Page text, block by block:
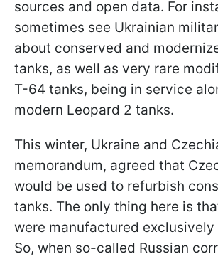
sources and open data. For
sometimes see Ukrainian
about conserved and
tanks, as well as very rare
T-64 tanks, being in service
modern Leopard 2 tanks.
This winter, Ukraine and
memorandum, agreed that
would be used to refurbish
tanks. The only thing here is
were manufactured exclusively
So, when so-called Russian